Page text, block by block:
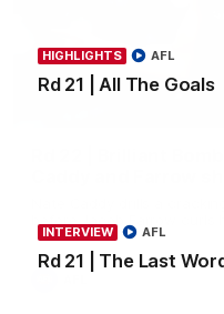
HIGHLIGHTS
Rd 21 | All The Goals
AFL
INTERVIEW
Rd 21 | The Last
AFL
Rd 22 | Brilliant
Caddy and Farrow
before Jacob Farrow